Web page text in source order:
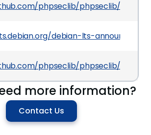
phpseclib/phpseclib/
debian-lts-announce/
phpseclib/phpseclib/blob/
more information?
Contact Us